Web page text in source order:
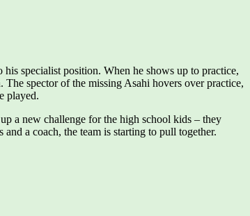
specialist position. When he shows up to practice,
The spector of the missing Asahi hovers over practice,
played.
a new challenge for the high school kids – they
a coach, the team is starting to pull together.